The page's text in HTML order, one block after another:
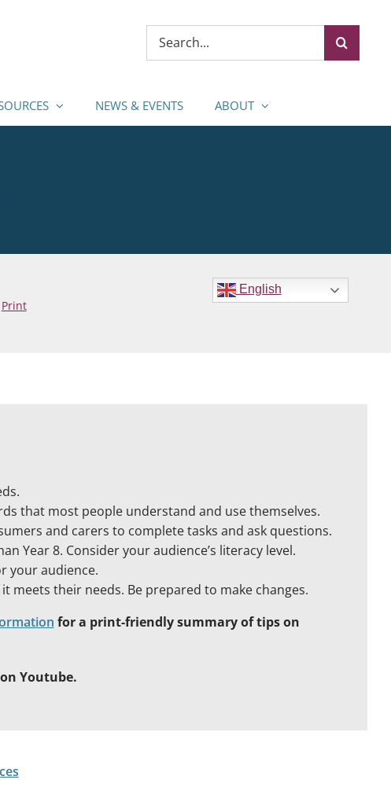
Search
NEWS & EVENTS ABOUT
Print
English
that most people understand and use themselves.
and carers to complete tasks and ask questions.
Year 8. Consider your audience’s literacy level.
your audience.
meets their needs. Be prepared to make changes.
for a print-friendly summary of tips on
on Youtube.